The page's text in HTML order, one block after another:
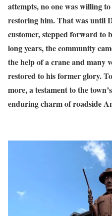
attempts, no one was willing
restoring him. That was until
customer, stepped forward to
long years, the community
the help of a crane and many
restored to his former glory.
more, a testament to the
enduring charm of roadside